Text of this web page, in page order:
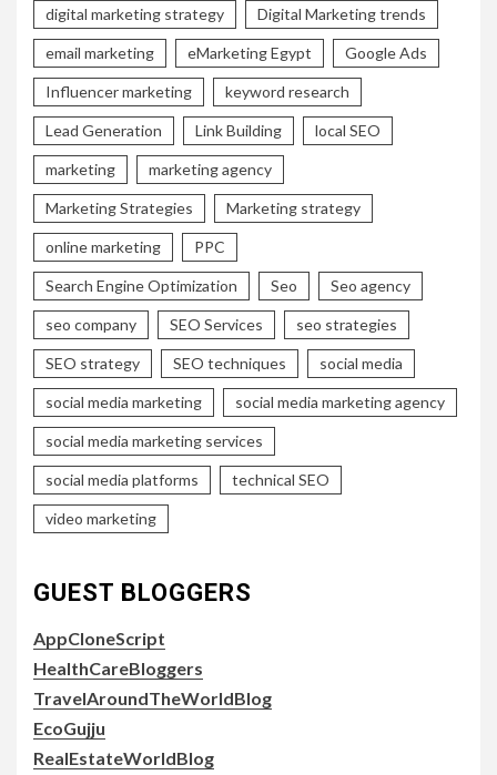
digital marketing strategy Digital Marketing trends
email marketing eMarketing Egypt Google Ads
Influencer marketing keyword research
Lead Generation Link Building local SEO
marketing marketing agency
Marketing Strategies Marketing strategy
online marketing PPC
Search Engine Optimization Seo Seo agency
seo company SEO Services seo strategies
SEO strategy SEO techniques social media
social media marketing social media marketing agency
social media marketing services
social media platforms technical SEO
video marketing
GUEST BLOGGERS
AppCloneScript
HealthCareBloggers
TravelAroundTheWorldBlog
EcoGujju
RealEstateWorldBlog